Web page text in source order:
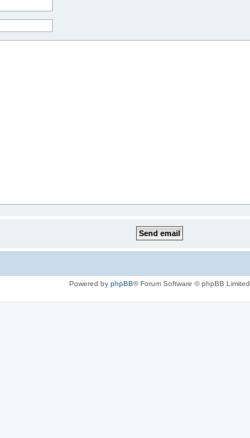
Powered by phpBB® Forum Software © phpBB Limited